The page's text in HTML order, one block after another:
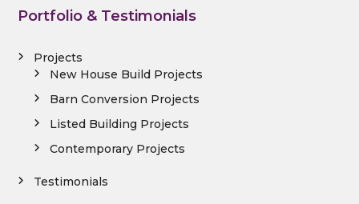
Portfolio & Testimonials
Projects
New House Build Projects
Barn Conversion Projects
Listed Building Projects
Contemporary Projects
Testimonials